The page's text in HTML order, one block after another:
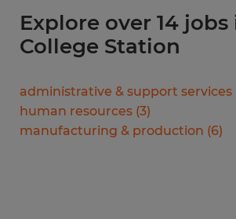
Explore over 14 jobs
College Station
administrative & support services
human resources (3)
manufacturing & production (6)